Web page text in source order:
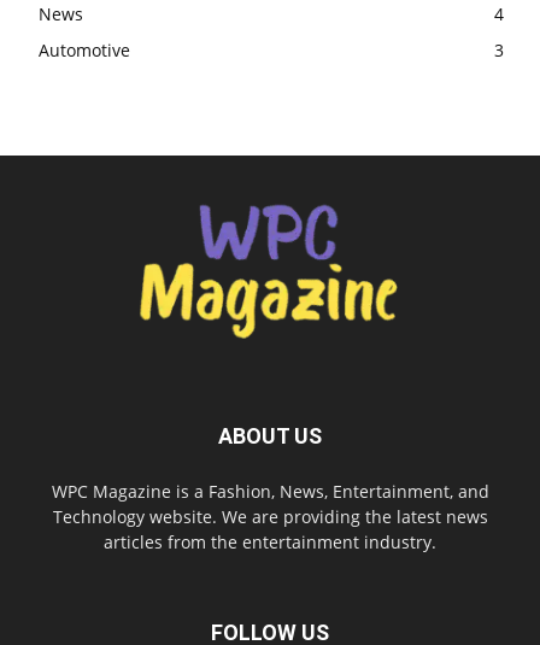
News
4
Automotive
3
ABOUT US
WPC Magazine is a Fashion, News, Entertainment, and
Technology website. We are providing the latest news
articles from the entertainment industry.
FOLLOW US